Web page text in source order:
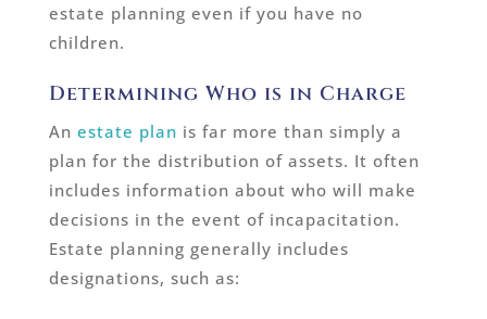
estate planning even if you have no
children.
Determining Who is in Charge
An estate plan is far more than simply a
plan for the distribution of assets. It often
includes information about who will make
decisions in the event of incapacitation.
Estate planning generally includes
designations, such as: